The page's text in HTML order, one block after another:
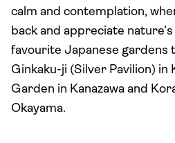
calm and contemplation,
back and appreciate
favourite Japanese gardens
Ginkaku-ji (Silver Pavilion) in
Garden in Kanazawa and
Okayama.